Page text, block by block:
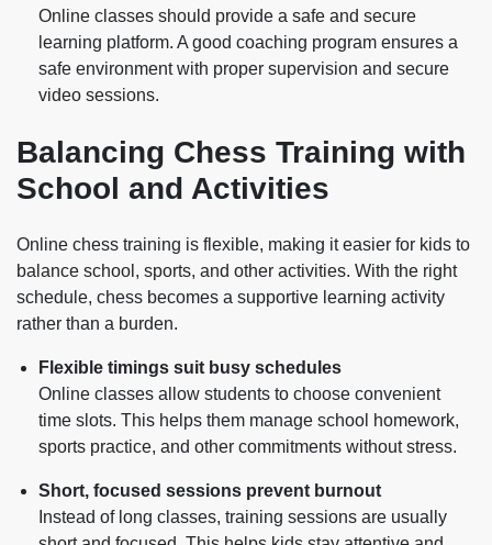
Online classes should provide a safe and secure
learning platform. A good coaching program ensures a
safe environment with proper supervision and secure
video sessions.
Balancing Chess Training with
School and Activities
Online chess training is flexible, making it easier for kids to
balance school, sports, and other activities. With the right
schedule, chess becomes a supportive learning activity
rather than a burden.
Flexible timings suit busy schedules
Online classes allow students to choose convenient
time slots. This helps them manage school homework,
sports practice, and other commitments without stress.
Short, focused sessions prevent burnout
Instead of long classes, training sessions are usually